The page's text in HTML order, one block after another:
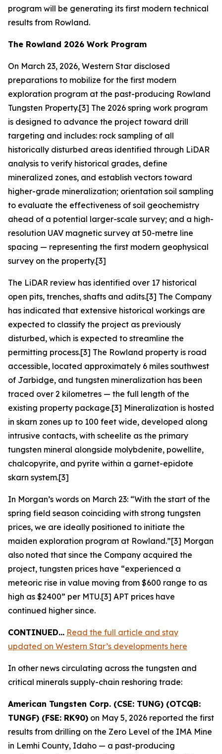
program will be generating its first modern technical
results from Rowland.
The Rowland 2026 Work Program
On March 23, 2026, Western Star disclosed
preparations to mobilize for the first modern
exploration program at the past-producing Rowland
Tungsten Property.[3] The 2026 spring work program
is designed to advance the project toward drill
targeting and includes: rock sampling of all
historically disturbed areas identified through LiDAR
analysis to verify historical grades, define
mineralized zones, and establish vectors toward
higher-grade mineralization; orientation soil sampling
to evaluate the effectiveness of soil geochemistry
ahead of a potential larger-scale survey; and a high-
resolution UAV magnetic survey at 50-metre line
spacing — representing the first modern geophysical
survey on the property.[3]
The LiDAR review has identified over 17 historical
open pits, trenches, shafts and adits.[3] The Company
has indicated that extensive historical workings are
expected to classify the project as previously
disturbed, which is expected to streamline the
permitting process.[3] The Rowland property is road
accessible, located approximately 6 miles southwest
of Jarbidge, and tungsten mineralization has been
traced over 2 kilometres — the full length of the
existing property package.[3] Mineralization is hosted
in skarn zones up to 100 feet wide, developed along
intrusive contacts, with scheelite as the primary
tungsten mineral alongside molybdenite, powellite,
chalcopyrite, and pyrite within a garnet-epidote
skarn system.[3]
In Morgan’s words on March 23: “With the start of the
spring field season coinciding with strong tungsten
prices, we are ideally positioned to initiate the
maiden exploration program at Rowland.”[3] Morgan
also noted that since the Company acquired the
project, tungsten prices have “experienced a
meteoric rise in value moving from $600 range to as
high as $2400” per MTU.[3] APT prices have
continued higher since.
CONTINUED… Read the full article and stay
updated on Western Star’s developments here
In other news circulating across the tungsten and
critical minerals supply-chain reshoring trade:
American Tungsten Corp. (CSE: TUNG) (OTCQB:
TUNGF) (FSE: RK90) on May 5, 2026 reported the first
results from drilling on the Zero Level of the IMA Mine
in Lemhi County, Idaho — a past-producing